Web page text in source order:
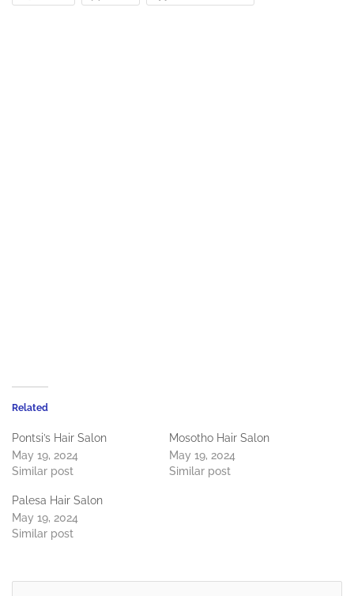
Related
Pontsi’s Hair Salon
May 19, 2024
Similar post
Mosotho Hair Salon
May 19, 2024
Similar post
Palesa Hair Salon
May 19, 2024
Similar post